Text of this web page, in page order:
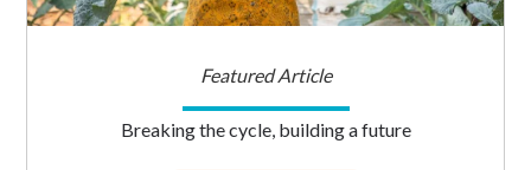
Featured Article
Breaking the cycle, building a future